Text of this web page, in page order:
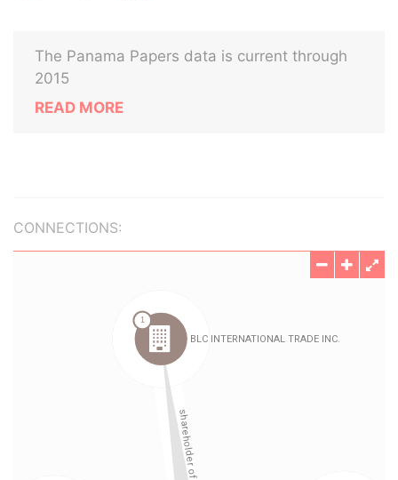
The Panama Papers data is current through
2015
READ MORE
CONNECTIONS: